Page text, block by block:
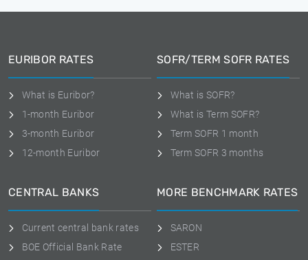
EURIBOR RATES
What is Euribor?
1-month Euribor
3-month Euribor
12-month Euribor
SOFR/TERM SOFR RATES
What is SOFR?
What is Term SOFR?
Term SOFR 1 month
Term SOFR 3 months
CENTRAL BANKS
Current central bank rates
BOE Official Bank Rate
MORE BENCHMARK RATES
SARON
ESTER